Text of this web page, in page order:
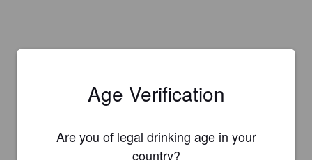
Age Verification
Are you of legal drinking age in your
country?